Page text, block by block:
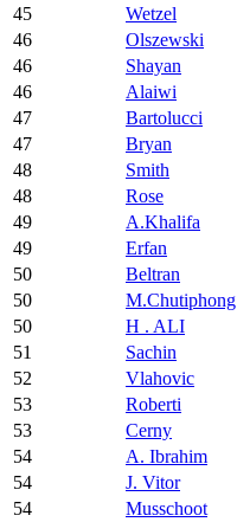
45
Wetzel
46
Olszewski
46
Shayan
46
Alaiwi
47
Bartolucci
47
Bryan
48
Smith
48
Rose
49
A.Khalifa
49
Erfan
50
Beltran
50
M.Chutiphong
50
H . ALI
51
Sachin
52
Vlahovic
53
Roberti
53
Cerny
54
A. Ibrahim
54
J. Vitor
54
Musschoot